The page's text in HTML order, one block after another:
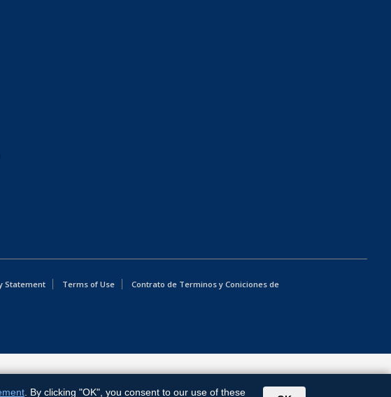
Statement Terms of Use
Contrato de Terminos y Coniciones de
. By clicking "OK", you consent to our use of these